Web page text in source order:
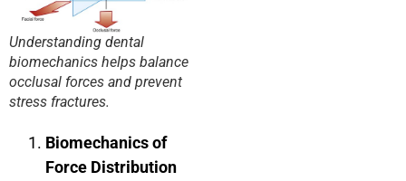
Understanding dental
biomechanics helps balance
occlusal forces and prevent
stress fractures.
Biomechanics of
Force Distribution